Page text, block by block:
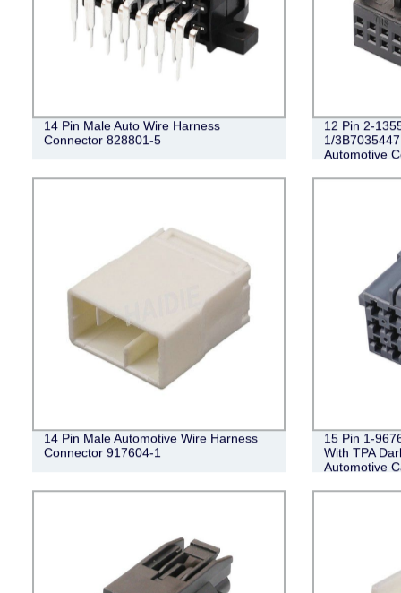
14 Pin Male Auto Wire Harness
Connector 828801-5
12 Pin 2-
1/
Automotive
14 Pin Male Automotive Wire Harness
Connector 917604-1
15 Pin 1-
With TPA
Automotive